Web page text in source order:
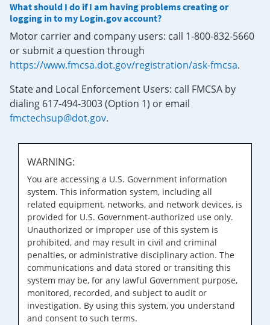
What should I do if I am having problems creating or
logging in to my Login.gov account?
Motor carrier and company users: call 1-800-832-5660
or submit a question through
https://www.fmcsa.dot.gov/registration/ask-fmcsa.
State and Local Enforcement Users: call FMCSA by
dialing 617-494-3003 (Option 1) or email
fmctechsup@dot.gov.
WARNING:
You are accessing a U.S. Government information
system. This information system, including all
related equipment, networks, and network devices, is
provided for U.S. Government-authorized use only.
Unauthorized or improper use of this system is
prohibited, and may result in civil and criminal
penalties, or administrative disciplinary action. The
communications and data stored or transiting this
system may be, for any lawful Government purpose,
monitored, recorded, and subject to audit or
investigation. By using this system, you understand
and consent to such terms.